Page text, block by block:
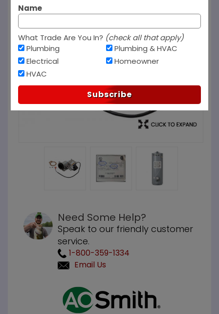
Need Some Help?
Speak to our friendly customer
service.
1-800-359-1334
Email Us
Name
What Trade Are You In? (check all that apply)
Plumbing
Electrical
HVAC
Plumbing & HVAC
Homeowner
Subscribe